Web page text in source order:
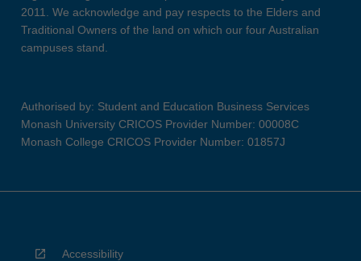
2011. We acknowledge and pay respects to the Elders and
Traditional Owners of the land on which our four Australian
campuses stand.
Authorised by: Student and Education Business Services
Monash University CRICOS Provider Number: 00008C
Monash College CRICOS Provider Number: 01857J
Accessibility